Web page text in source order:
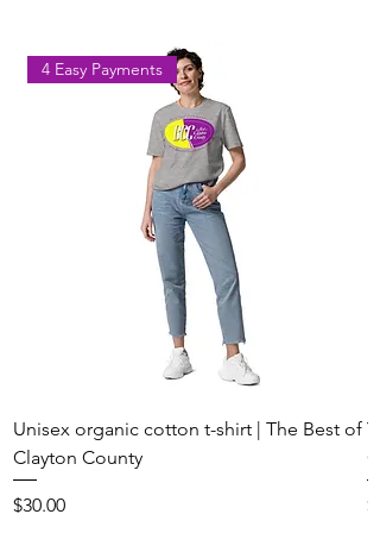
4 Easy Payments
Unisex organic cotton t-shirt | The Best of
Clayton County
Price
$30.00